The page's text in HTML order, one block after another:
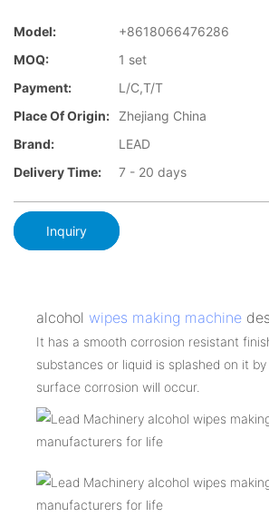
Model:
+8618066476286
MOQ:
1 set
Payment:
L/C,T/T
Place Of Origin:
Zhejiang China
Brand:
LEAD
Delivery Time:
7 - 20 days
Inquiry
alcohol wipes making machine
It has a smooth corrosion resistant
substances or liquid is splashed on it
surface corrosion will occur.